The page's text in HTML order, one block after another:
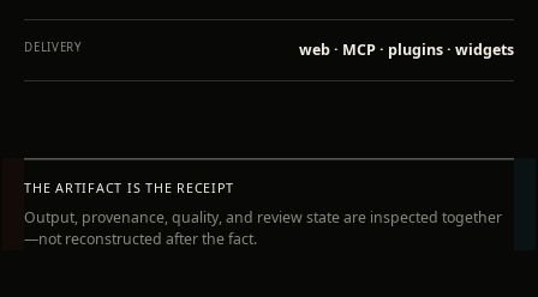
DELIVERY web · MCP · plugins · widgets
THE ARTIFACT IS THE RECEIPT
Output, provenance, quality, and review state are inspected together
—not reconstructed after the fact.